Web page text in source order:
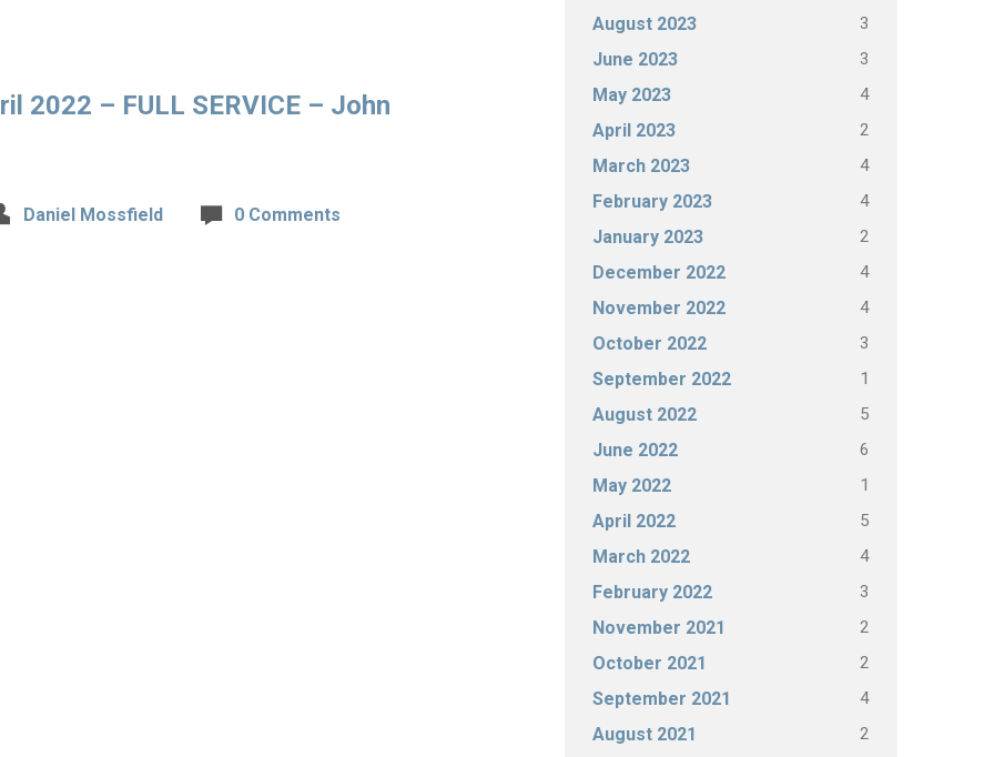
2022 – FULL SERVICE – John
Daniel Mossfield 0 Comments
August 2023 3
June 2023 3
May 2023 4
April 2023 2
March 2023 4
February 2023 4
January 2023 2
December 2022 4
November 2022 4
October 2022 3
September 2022 1
August 2022 5
June 2022 6
May 2022 1
April 2022 5
March 2022 4
February 2022 3
November 2021 2
October 2021 2
September 2021 4
August 2021 2